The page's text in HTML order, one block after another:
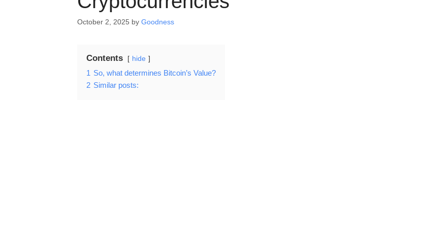
October 2, 2025 by Goodness
Contents hide
1 So, what determines Bitcoin’s Value?
2 Similar posts: